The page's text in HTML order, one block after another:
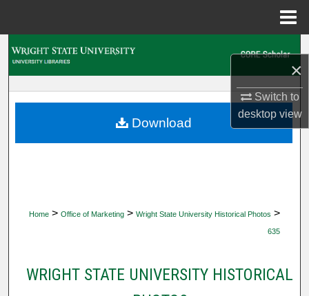
×
Switch to
desktopview
My Account
Home > Office of Marketing > Wright State University Historical Photos >
635
WRIGHT STATE UNIVERSITY HISTORICAL
Download